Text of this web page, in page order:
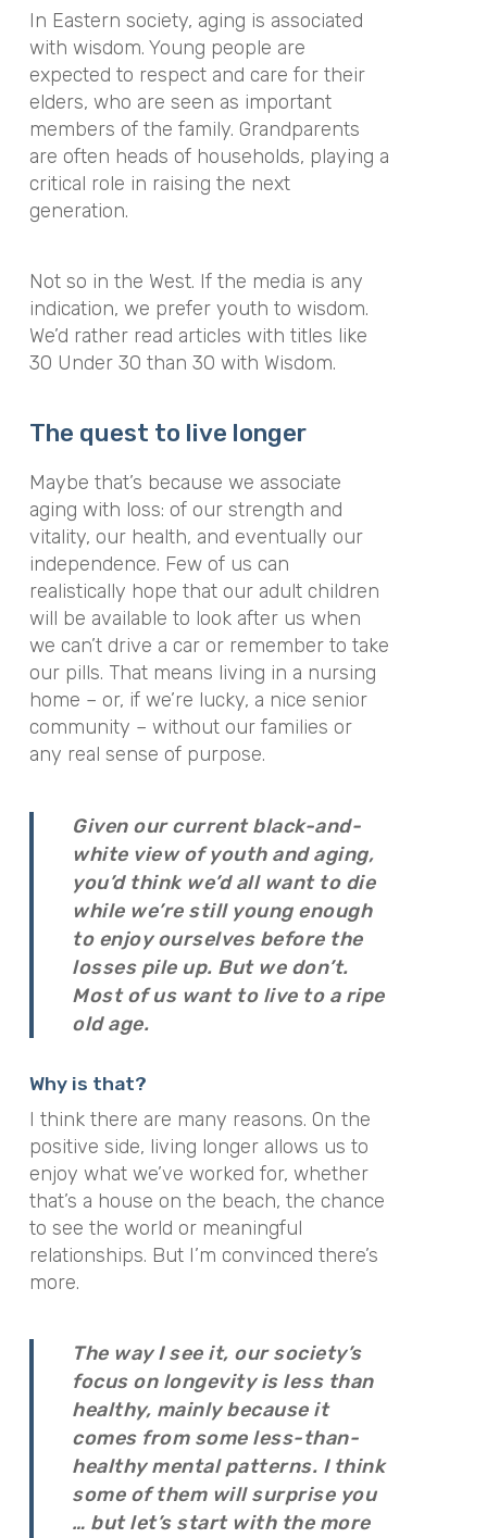
In Eastern society, aging is associated
with wisdom. Young people are
expected to respect and care for their
elders, who are seen as important
members of the family. Grandparents
are often heads of households, playing a
critical role in raising the next
generation.
Not so in the West. If the media is any
indication, we prefer youth to wisdom.
We’d rather read articles with titles like
30 Under 30 than 30 with Wisdom.
The quest to live longer
Maybe that’s because we associate
aging with loss: of our strength and
vitality, our health, and eventually our
independence. Few of us can
realistically hope that our adult children
will be available to look after us when
we can’t drive a car or remember to take
our pills. That means living in a nursing
home – or, if we’re lucky, a nice senior
community – without our families or
any real sense of purpose.
Given our current black-and-
white view of youth and aging,
you’d think we’d all want to die
while we’re still young enough
to enjoy ourselves before the
losses pile up. But we don’t.
Most of us want to live to a ripe
old age.
Why is that?
I think there are many reasons. On the
positive side, living longer allows us to
enjoy what we’ve worked for, whether
that’s a house on the beach, the chance
to see the world or meaningful
relationships. But I’m convinced there’s
more.
The way I see it, our society’s
focus on longevity is less than
healthy, mainly because it
comes from some less-than-
healthy mental patterns. I think
some of them will surprise you
… but let’s start with the more